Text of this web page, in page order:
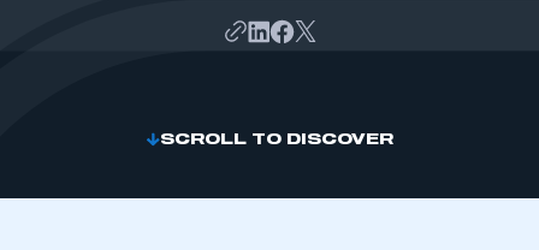
SCROLL TO DISCOVER